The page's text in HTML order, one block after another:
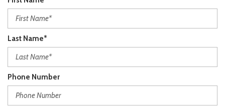
Last Name*
Phone Number